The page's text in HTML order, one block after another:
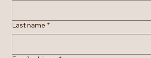
Last name *